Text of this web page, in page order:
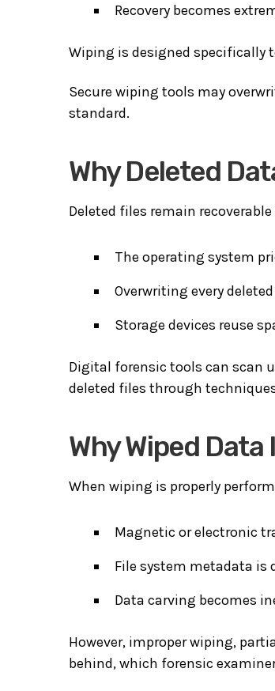
Recovery becomes
Wiping is designed specifically
Secure wiping tools may
standard.
Why Deleted
Deleted files remain recoverable
The operating system
Overwriting every
Storage devices reuse
Digital forensic tools can scan
deleted files through
Why Wiped
When wiping is properly
Magnetic or electronic
File system metadata is
Data carving becomes
However, improper wiping,
behind, which forensic